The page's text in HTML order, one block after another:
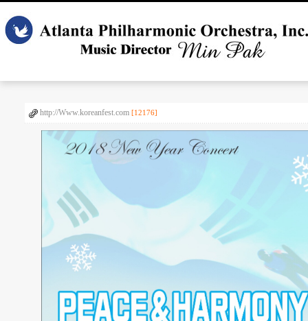
http://Www.koreanfest.com [12176]